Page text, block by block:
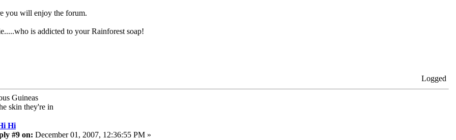
you will enjoy the forum.
is addicted to your Rainforest soap!
Logged
Guineas
skin they're in
Hi
#9 on: December 01, 2007, 12:36:55 PM »